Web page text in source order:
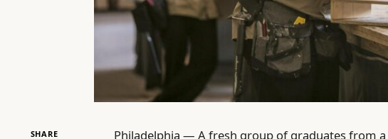
SHARE Philadelphia — A fresh group of graduates from